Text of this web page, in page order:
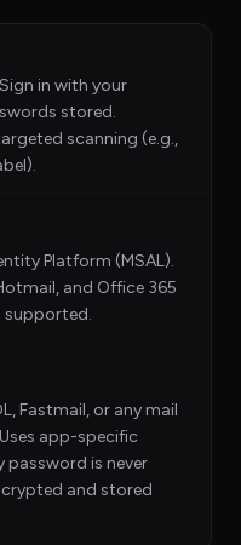
in with your
stored.
scanning (e.g.,
Platform (MSAL).
and Office 365
supported.
Fastmail, or any mail
app-specific
is never
and stored